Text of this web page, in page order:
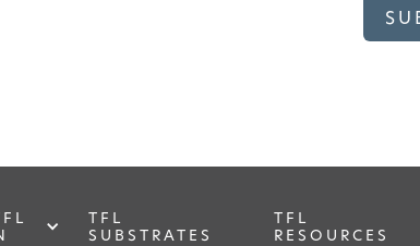
TFL
SUBSTRATES
TFL
RESOURCES